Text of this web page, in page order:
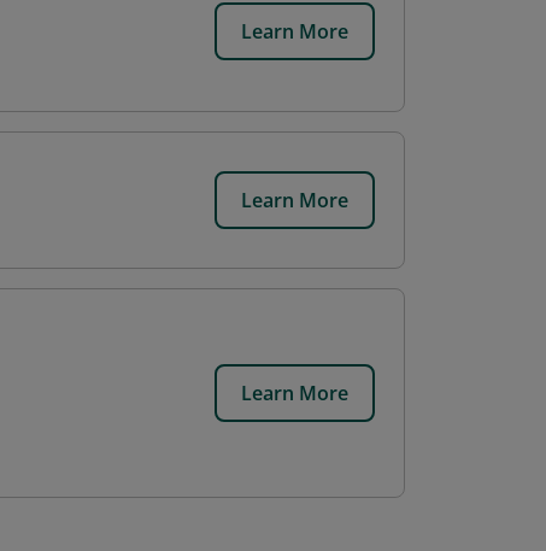
Learn More
Learn More
Learn More